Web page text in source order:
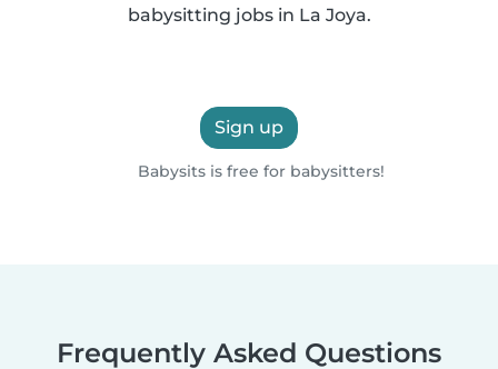
babysitting jobs in La Joya.
Sign up
Babysits is free for babysitters!
Frequently Asked Questions